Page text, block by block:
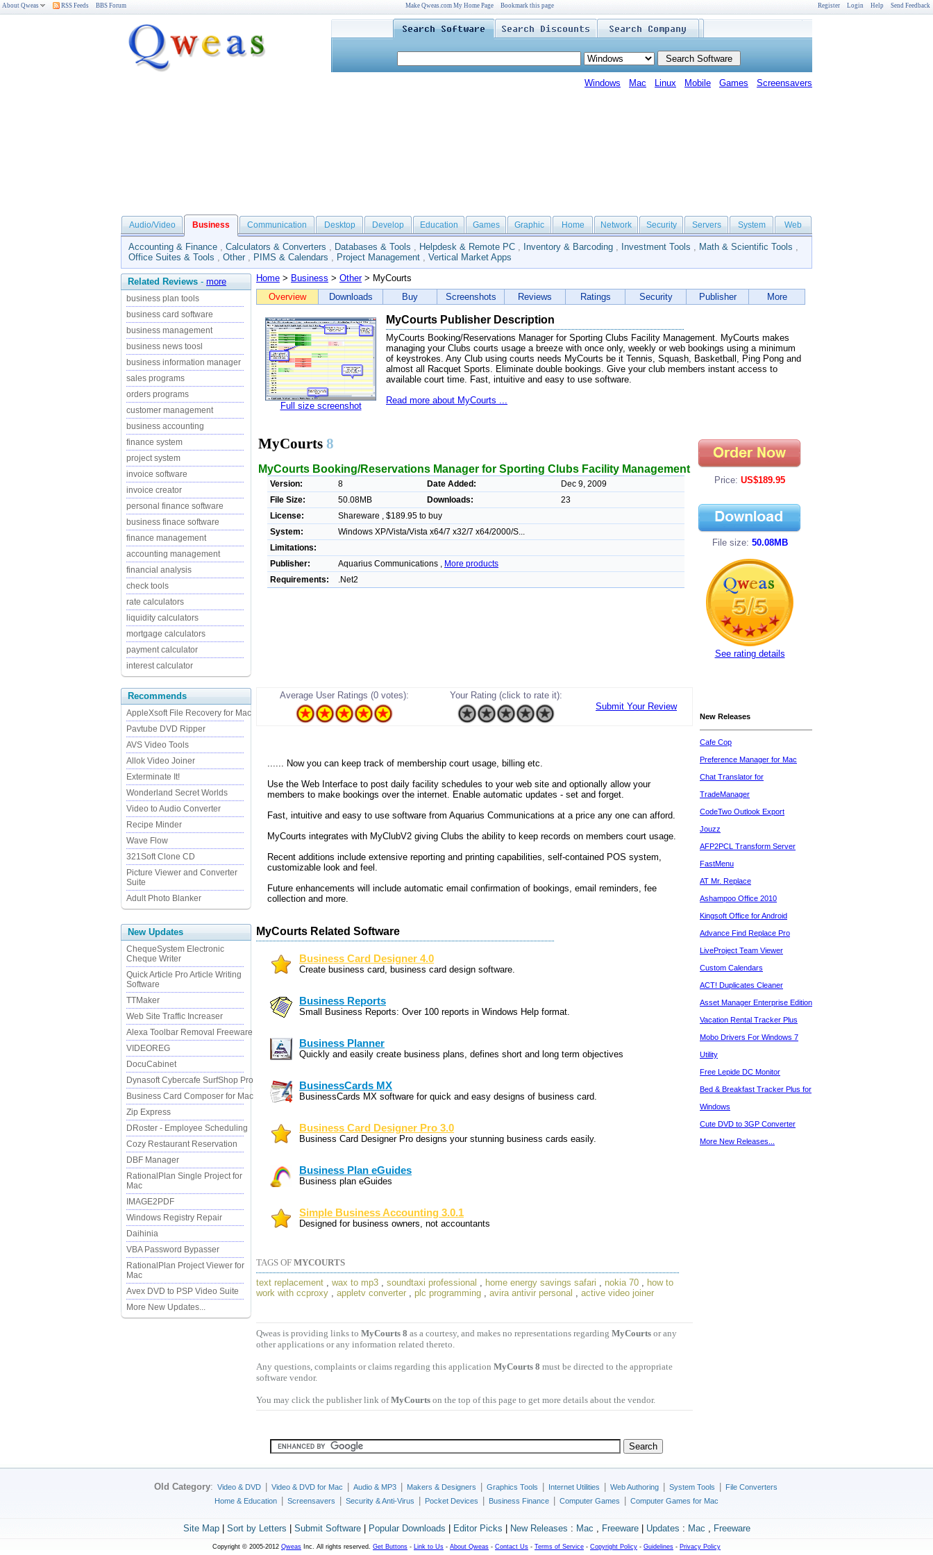
About Qweas RSS Feeds BBS Forum Make Qweas.com My Home Page Bookmark this page Register Login Help Send Feedback
Windows Mac Linux Mobile Games Screensavers
Audio/Video Business Communication Desktop Develop Education Games Graphic Home Network Security Servers System Web
Accounting & Finance , Calculators & Converters , Databases & Tools , Helpdesk & Remote PC , Inventory & Barcoding , Investment Tools , Math & Scientific Tools ,
Office Suites & Tools , Other , PIMS & Calendars , Project Management , Vertical Market Apps
Related Reviews - more
business plan tools
business card software
business management
business news toosl
business information manager
sales programs
orders programs
customer management
business accounting
finance system
project system
invoice software
invoice creator
personal finance software
business finace software
finance management
accounting management
financial analysis
check tools
rate calculators
liquidity calculators
mortgage calculators
payment calculator
interest calculator
Home > Business > Other> MyCourts
Overview
Downloads Buy Screenshots Reviews Ratings Security Publisher More
Full size screenshot
MyCourts Publisher Description
MyCourts Booking/Reservations Manager for Sporting Clubs Facility Management. MyCourts makes
managing your Clubs courts usage a breeze with once only, weekly or web bookings using a minimum
of keystrokes. Any Club using courts needs MyCourts be it Tennis, Squash, Basketball, Ping Pong and
almost all Racquet Sports. Eliminate double bookings. Give your club members instant access to
available court time. Fast, intuitive and easy to use software.
Read more about MyCourts ...
MyCourts 8
MyCourts Booking/Reservations Manager for Sporting Clubs Facility Management
Version: 8 Date Added:
Dec 9, 2009
File Size:
50.08MB Downloads:
23
License:
Shareware , $189.95 to buy
System:
Windows XP/Vista/Vista x64/7 x32/7 x64/2000/S...
Limitations:
Publisher:
Aquarius Communications , More products
Requirements:
.Net2
Price: US$189.95
File size: 50.08MB
See rating details
Recommends
AppleXsoft File Recovery for Mac
Pavtube DVD Ripper
AVS Video Tools
Allok Video Joiner
Exterminate It!
Wonderland Secret Worlds
Video to Audio Converter
Recipe Minder
Wave Flow
321Soft Clone CD
Picture Viewer and Converter
Suite
Adult Photo Blanker
New Updates
ChequeSystem Electronic
Cheque Writer
Quick Article Pro Article Writing
Software
TTMaker
Web Site Traffic Increaser
Alexa Toolbar Removal Freeware
VIDEOREG
DocuCabinet
Dynasoft Cybercafe SurfShop Pro
Business Card Composer for Mac
Zip Express
DRoster - Employee Scheduling
Cozy Restaurant Reservation
DBF Manager
RationalPlan Single Project for
Mac
IMAGE2PDF
Windows Registry Repair
Daihinia
VBA Password Bypasser
RationalPlan Project Viewer for
Mac
Avex DVD to PSP Video Suite
More New Updates...
Average User Ratings (0 votes):
Your Rating (click to rate it):
Submit Your Review
...... Now you can keep track of membership court usage, billing etc.
Use the Web Interface to post daily facility schedules to your web site and optionally allow your
members to make bookings over the internet. Enable automatic updates - set and forget.
Fast, intuitive and easy to use software from Aquarius Communications at a price any one can afford.
MyCourts integrates with MyClubV2 giving Clubs the ability to keep records on members court usage.
Recent additions include extensive reporting and printing capabilities, self-contained POS system,
customizable look and feel.
Future enhancements will include automatic email confirmation of bookings, email reminders, fee
collection and more.
MyCourts Related Software
Business Card Designer 4.0
Create business card, business card design software.
Business Reports
Small Business Reports: Over 100 reports in Windows Help format.
Business Planner
Quickly and easily create business plans, defines short and long term objectives
BusinessCards MX
BusinessCards MX software for quick and easy designs of business card.
Business Card Designer Pro 3.0
Business Card Designer Pro designs your stunning business cards easily.
Business Plan eGuides
Business plan eGuides
Simple Business Accounting 3.0.1
Designed for business owners, not accountants
TAGS OF MYCOURTS
text replacement , wax to mp3 , soundtaxi professional , home energy savings safari , nokia 70 , how to
work with ccproxy , appletv converter , plc programming , avira antivir personal , active video joiner
Qweas is providing links to MyCourts 8 as a courtesy, and makes no representations regarding MyCourts or any
other applications or any information related thereto.
Any questions, complaints or claims regarding this application MyCourts 8 must be directed to the appropriate
software vendor.
You may click the publisher link ofMyCourts on the top of this page to get more details about the vendor.
New Releases
Cafe Cop
Preference Manager for Mac
Chat Translator for
TradeManager
CodeTwo Outlook Export
Jouzz
AFP2PCL Transform Server
FastMenu
AT Mr. Replace
Ashampoo Office 2010
Kingsoft Office for Android
Advance Find Replace Pro
LiveProject Team Viewer
Custom Calendars
ACT! Duplicates Cleaner
Asset Manager Enterprise Edition
Vacation Rental Tracker Plus
Mobo Drivers For Windows 7
Utility
Free Lepide DC Monitor
Bed & Breakfast Tracker Plus for
Windows
Cute DVD to 3GP Converter
More New Releases...
Old Category: Video & DVD Video & DVD for Mac Audio & MP3 Makers & Designers Graphics Tools Internet Utilities Web Authoring System Tools
File Converters
Home & Education
Screensavers Security & Anti-Virus Pocket Devices Business Finance Computer Games Computer Games for Mac
Site Map| Sort by Letters Submit Software| Popular Downloads Editor Picks New Releases : Mac , Freeware| Updates : Mac , Freeware
Copyright © 2005-2012 Qweas Inc. All rights reserved. Get Buttons - Link to Us - About Qweas - Contact Us - Terms of Service - Copyright Policy - Guidelines - Privacy Policy